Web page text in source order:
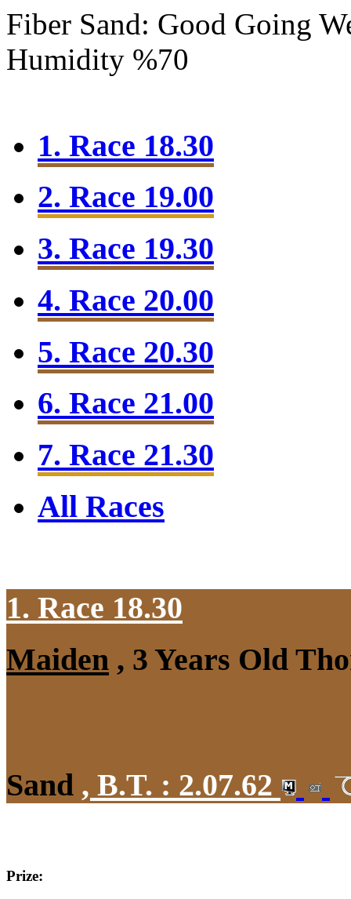
Fiber Sand: Good Going
Humidity %70
1. Race 18.30
2. Race 19.00
3. Race 19.30
4. Race 20.00
5. Race 20.30
6. Race 21.00
7. Race 21.30
All Races
1. Race 18.30
Maiden , 3 Years Old
Sand , B.T. : 2.07.62
Prize: